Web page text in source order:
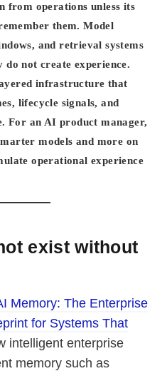
from operations unless its
them. Model
and retrieval systems
do not create experience.
infrastructure that
lifecycle signals, and
For an AI product manager,
models and more on
operational experience
exist without
Memory: The Enterprise
for Systems That
intelligent enterprise
memory such as